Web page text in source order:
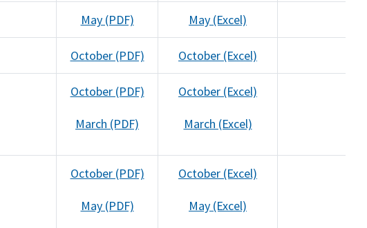
May (PDF) May (Excel)
October (PDF) October (Excel)
October (PDF)
March (PDF)
October (Excel)
March (Excel)
October (PDF)
May (PDF)
October (Excel)
May (Excel)